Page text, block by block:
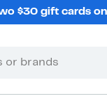
$30 gift cards